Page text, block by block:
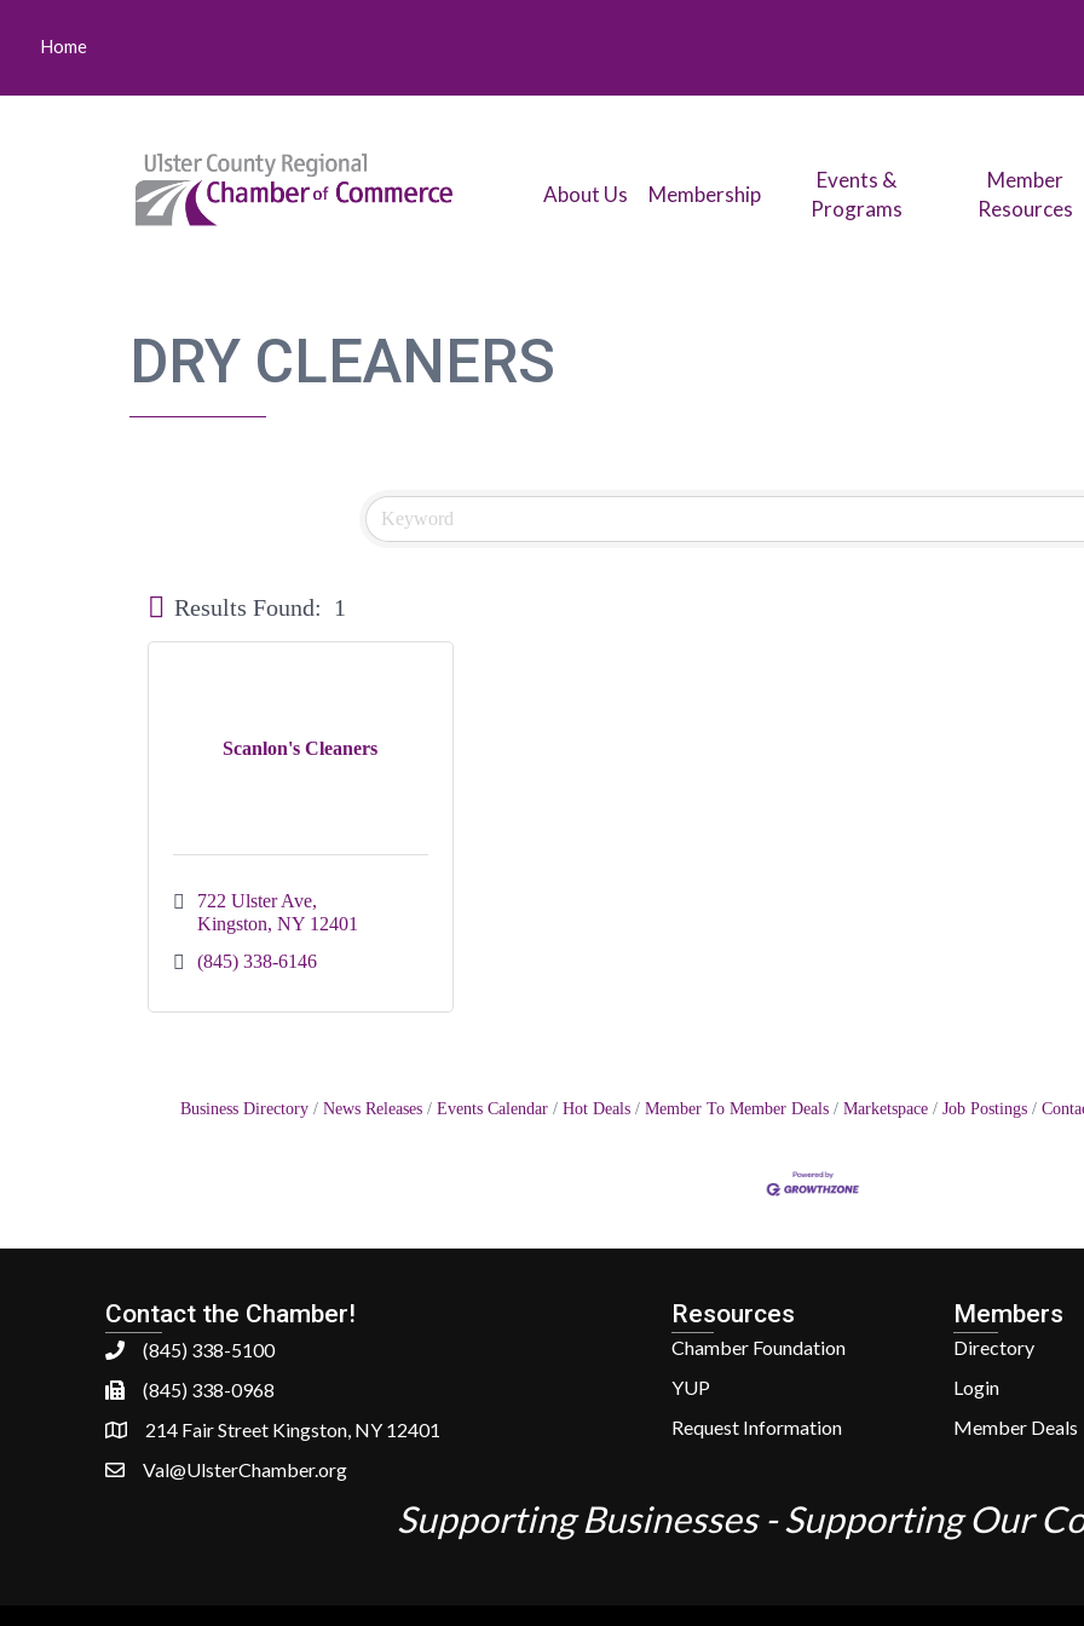
Home
About Us Membership
Events &
Programs
Member
Resources
DRY CLEANERS
Results Found: 1
Scanlon's Cleaners
722 Ulster Ave
Kingston NY 12401
(845) 338-6146
Business Directory News Releases Events Calendar Hot Deals Member To Member Deals Marketspace Job Postings
Contact the Chamber!
(845) 338-5100
(845) 338-0968
214 Fair Street Kingston, NY 12401
Val@UlsterChamber.org
Resources
Chamber Foundation
YUP
Request Information
Members
Directory
Login
Member Deals
Supporting Businesses - Supporting Our